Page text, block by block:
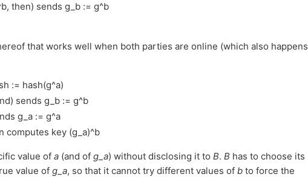
then) sends g_b := g^b
that works well when both parties are online (which also happens
:= hash(g^a)
sends g_b := g^b
g_a := g^a
computes key (g_a)^b
value of a (and of g_a) without disclosing it to B. B has to choose its
value of g_a, so that it cannot try different values of b to force the